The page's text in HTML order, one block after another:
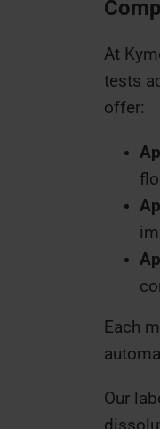
At
tests
offer:
Each
Our